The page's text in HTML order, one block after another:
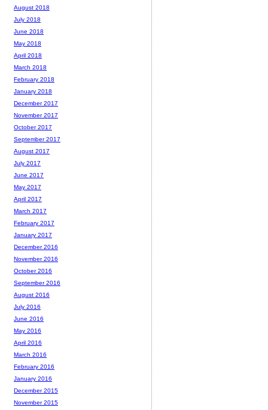
August 2018
July 2018
June 2018
May 2018
April 2018
March 2018
February 2018
January 2018
December 2017
November 2017
October 2017
September 2017
August 2017
July 2017
June 2017
May 2017
April 2017
March 2017
February 2017
January 2017
December 2016
November 2016
October 2016
September 2016
August 2016
July 2016
June 2016
May 2016
April 2016
March 2016
February 2016
January 2016
December 2015
November 2015